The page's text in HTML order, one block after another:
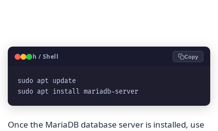
🐧Bash / Shell Copy
sudo apt update
sudo apt install mariadb-server
Once the MariaDB database server is installed, use